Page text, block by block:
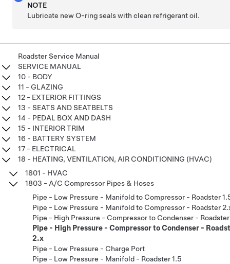
NOTE
Lubricate new O-ring seals with clean refrigerant oil.
Roadster Service Manual
SERVICE MANUAL
10 - BODY
11 - GLAZING
12 - EXTERIOR FITTINGS
13 - SEATS AND SEATBELTS
14 - PEDAL BOX AND DASH
15 - INTERIOR TRIM
16 - BATTERY SYSTEM
17 - ELECTRICAL
18 - HEATING, VENTILATION, AIR CONDITIONING (HVAC)
1801 - HVAC
1803 - A/C Compressor Pipes & Hoses
Pipe - Low Pressure - Manifold to Compressor - Roadster
Pipe - Low Pressure - Manifold to Compressor - Roadster
Pipe - High Pressure - Compressor to Condenser -
Pipe - High Pressure - Compressor to Condenser -
2.x
Pipe - Low Pressure - Charge Port
Pipe - Low Pressure - Manifold - Roadster 1.5